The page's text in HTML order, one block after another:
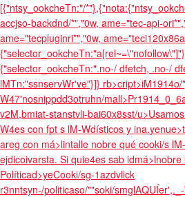
[{"ntsy_ookcheTn:"/
accjso-backdnd/*","0w, ame="tec-api-
ame="tecpluginri*","0w,
{"selector_ookcheTn:".no-/ dfetch, .no-/
lMTn:"ssnservWr've"}]}
W47'nosnippdd3otruhn/
v2M,bmiat-stanstvli-bai60x8sst/
W4es con fpt s lM-Wdísticos y ina.
areg con má>lintalle nobre qué cooki/s
ejdicoivarsta. Si quie4es sab idmá>lnobre
Políticad>yeCooki/sg-1azdvlick
r3nntsyn-/politicaso/""soki/